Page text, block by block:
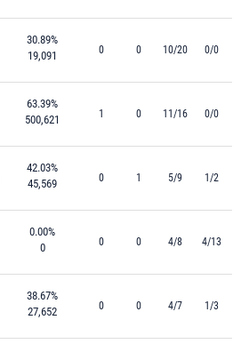
30.89%
19,091
0 0 10/20 0/0
63.39%
500,621
1 0 11/16 0/0
42.03%
45,569
0 1 5/9 1/2
0.00%
0
0 0 4/8 4/13
38.67%
27,652
0 0 4/7 1/3